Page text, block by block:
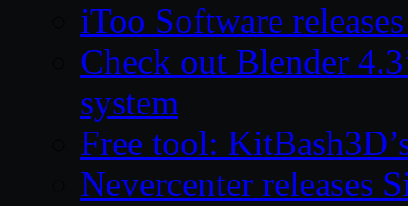
iToo Software
Check out Blender
system
Free tool:
Nevercenter releases